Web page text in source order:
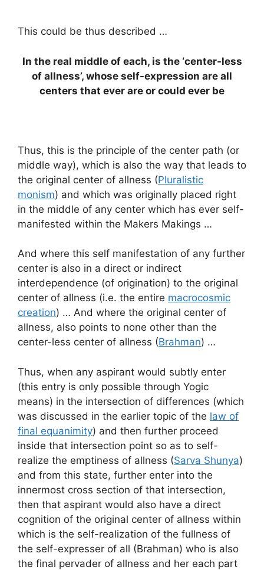
This could be thus described …
In the real middle of each, is the ‘center-less
of allness’, whose self-expression are all
centers that ever are or could ever be
Thus, this is the principle of the center path (or
middle way), which is also the way that leads to
the original center of allness (Pluralistic
monism) and which was originally placed right
in the middle of any center which has ever self-
manifested within the Makers Makings …
And where this self manifestation of any further
center is also in a direct or indirect
interdependence (of origination) to the original
center of allness (i.e. the entire macrocosmic
creation) … And where the original center of
allness, also points to none other than the
center-less center of allness (Brahman) …
Thus, when any aspirant would subtly enter
(this entry is only possible through Yogic
means) in the intersection of differences (which
was discussed in the earlier topic of the law of
final equanimity) and then further proceed
inside that intersection point so as to self-
realize the emptiness of allness (Sarva Shunya)
and from this state, further enter into the
innermost cross section of that intersection,
then that aspirant would also have a direct
cognition of the original center of allness within
which is the self-realization of the fullness of
the self-expresser of all (Brahman) who is also
the final pervader of allness and her each part